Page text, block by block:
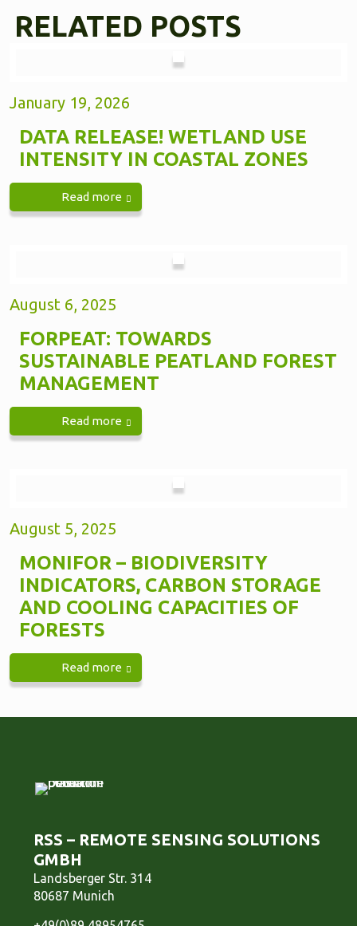
RELATED POSTS
January 19, 2026
DATA RELEASE! WETLAND USE
INTENSITY IN COASTAL ZONES
Read more
August 6, 2025
FORPEAT: TOWARDS
SUSTAINABLE PEATLAND FOREST
MANAGEMENT
Read more
August 5, 2025
MONIFOR – BIODIVERSITY
INDICATORS, CARBON STORAGE
AND COOLING CAPACITIES OF
FORESTS
Read more
RSS – REMOTE SENSING SOLUTIONS
GMBH
Landsberger Str. 314
80687 Munich